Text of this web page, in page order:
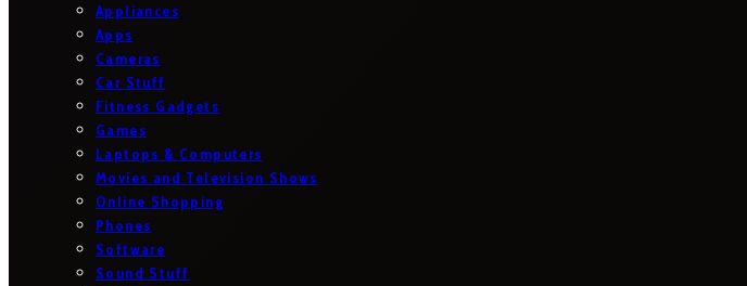
Appliances
Apps
Cameras
Car Stuff
Fitness Gadgets
Games
Laptops & Computers
Movies and Television Shows
Online Shopping
Phones
Software
Sound Stuff